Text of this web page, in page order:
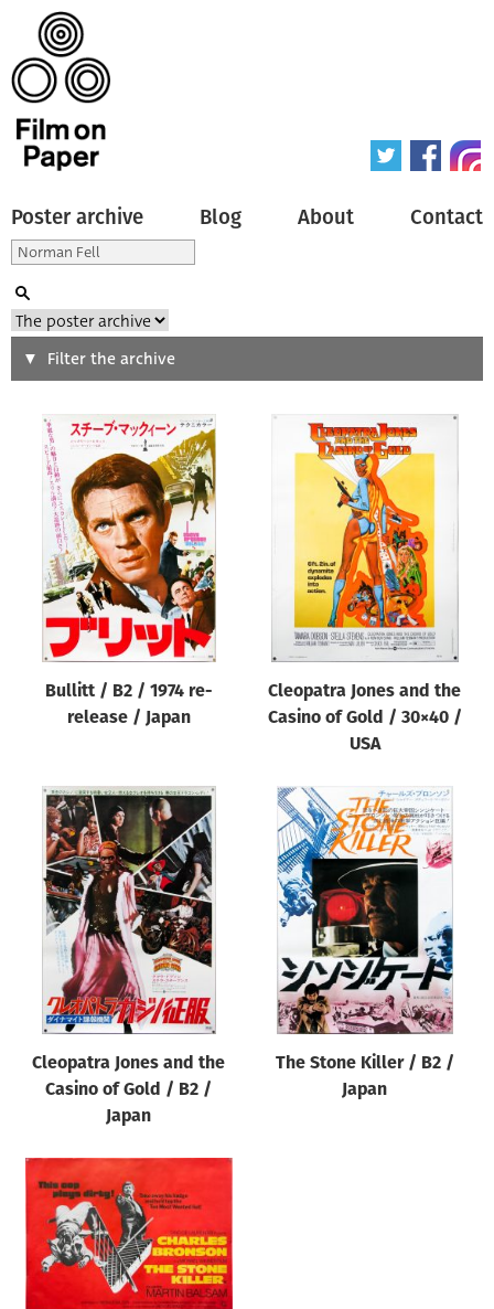
Poster archive Blog About Contact
Search
Type of poster
All
Origin of poster
Genre of film
All
Designer
All
Year of poster
All
Director of film
All
Reset
Filter the archive
Bullitt / B2 / 1974 re-
release / Japan
Cleopatra Jones and the
Casino of Gold / 30×40 /
USA
Cleopatra Jones and the
Casino of Gold / B2 /
Japan
The Stone Killer / B2 /
Japan